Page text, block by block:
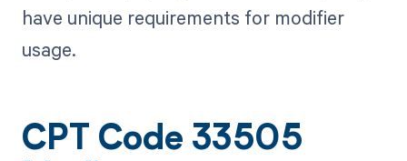
have unique requirements for modifier
usage.
CPT Code 33505